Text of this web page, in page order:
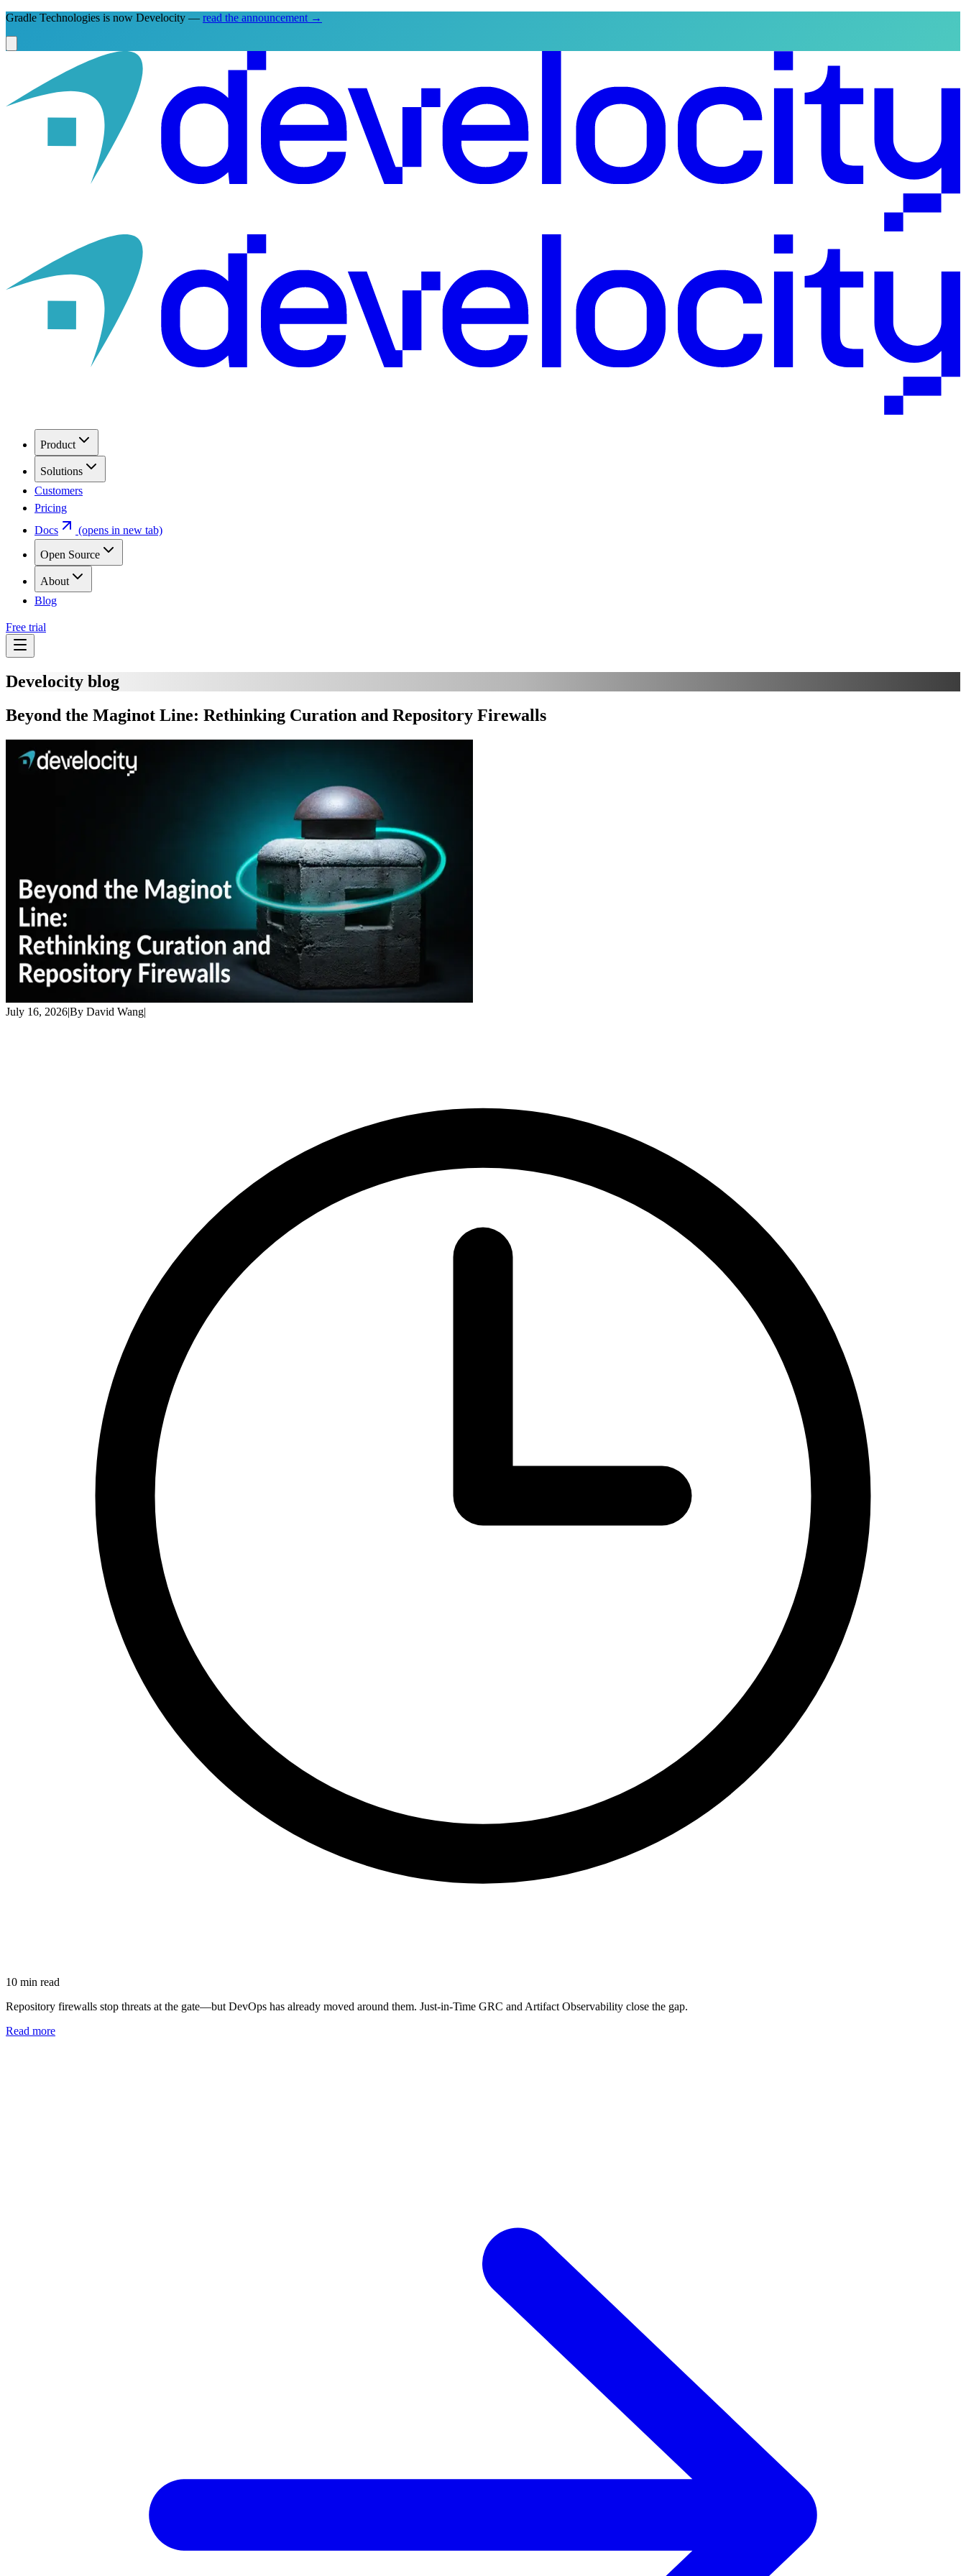
Gradle Technologies is now Develocity — read the announcement →
Product
Solutions
Customers
Pricing
Docs
(opens in new tab)
Open Source
About
Blog
Free trial
Develocity blog
Beyond the Maginot Line: Rethinking Curation and Repository Firewalls
July 16, 2026|By David Wang|
10 min read
Repository firewalls stop threats at the gate—but DevOps has already moved around them. Just-in-Time GRC and Artifact Observability close the gap.
Read more